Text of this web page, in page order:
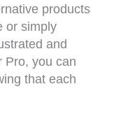
products
or simply
and
Pro, you can
that each